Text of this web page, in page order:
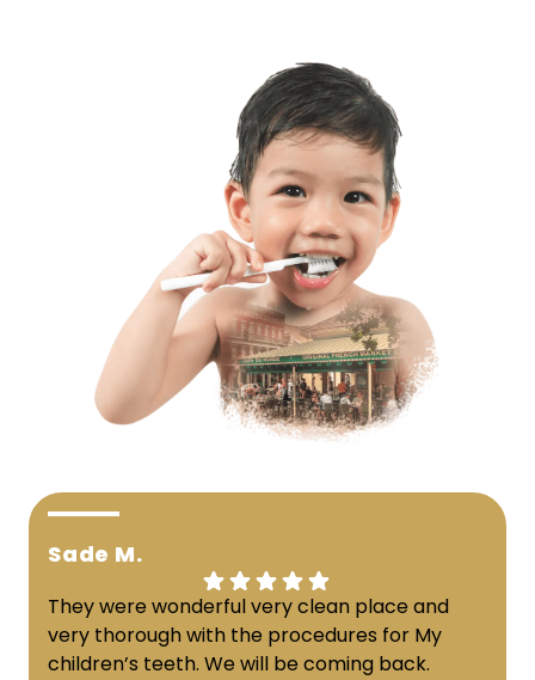
Sade M.
They were wonderful very clean place and
very thorough with the procedures for My
children’s teeth. We will be coming back.